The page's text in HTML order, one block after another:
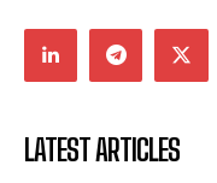
LATEST ARTICLES